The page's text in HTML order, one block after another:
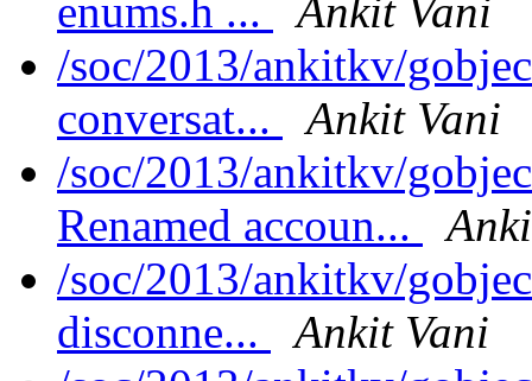
enums.h ...
Ankit Vani
/soc/2013/ankitkv/
conversat...
Ankit Vani
/soc/2013/ankitkv/
Renamed accoun...
/soc/2013/ankitkv/
disconne...
Ankit Vani